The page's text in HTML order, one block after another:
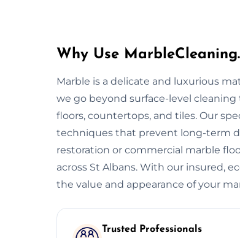
Why Use
Marble is a delicate and luxurious
we go beyond surface-level
floors, countertops, and tiles. Our
techniques that prevent long-term
restoration or commercial marble
across St Albans. With our insured,
the value and appearance of your
Trusted Professionals